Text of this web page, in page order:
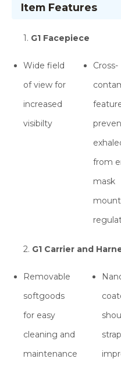
Item Features
1. G1 Facepiece
Wide field
of view for
increased
visibilty
Cross-
from
mask
2. G1 Carrier and
Removable
softgoods
for easy
cleaning and
maintenance